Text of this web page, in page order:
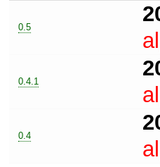
0.5
0.4.1
0.4